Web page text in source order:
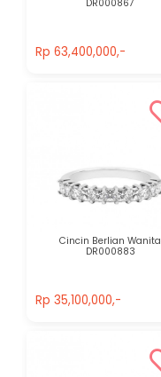
DR000867
Rp 63,400,000,-
Cincin Berlian Wanita
DR000883
Rp 35,100,000,-